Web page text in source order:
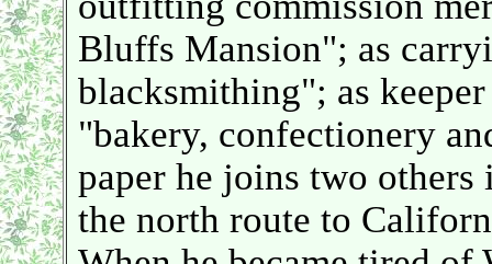
Bluffs Mansion"; as
blacksmithing"; as
"bakery, confectionery
paper he joins two
the north route to